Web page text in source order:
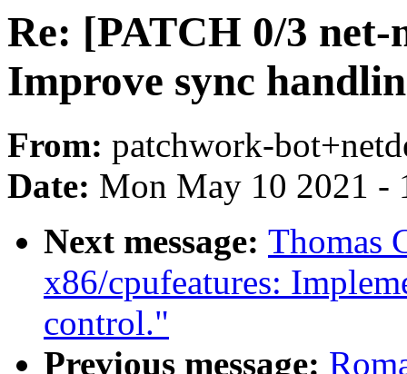
Re: [PATCH 0/3
Improve sync
From: patchwork-
Date: Mon May 10 2021 -
Next message: Thomas
x86/cpufeatures:
control."
Previous message: